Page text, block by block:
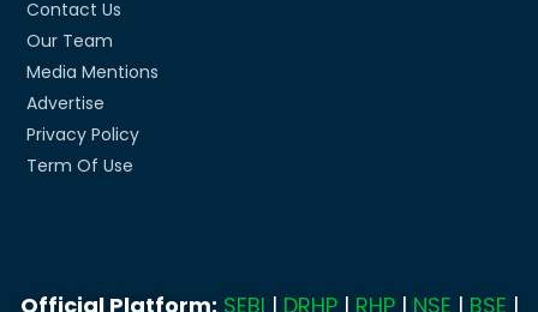
Contact Us
Our Team
Media Mentions
Advertise
Privacy Policy
Term Of Use
Official Platform: SEBI | DRHP| RHP| NSE | BSE |